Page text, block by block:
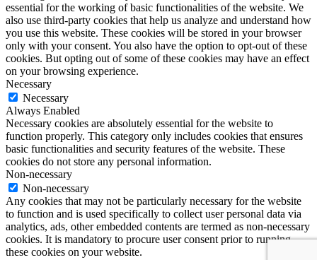
essential for the working of basic functionalities of the website. We
also use third-party cookies that help us analyze and understand how
you use this website. These cookies will be stored in your browser
only with your consent. You also have the option to opt-out of these
cookies. But opting out of some of these cookies may have an effect
on your browsing experience.
Necessary
Necessary
Always Enabled
Necessary cookies are absolutely essential for the website to
function properly. This category only includes cookies that ensures
basic functionalities and security features of the website. These
cookies do not store any personal information.
Non-necessary
Non-necessary
Any cookies that may not be particularly necessary for the website
to function and is used specifically to collect user personal data via
analytics, ads, other embedded contents are termed as non-necessary
cookies. It is mandatory to procure user consent prior to running
these cookies on your website.